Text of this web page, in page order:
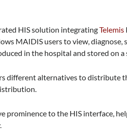
HIS solution integratingTelemis
MAIDIS users to view, diagnose,
in the hospital and stored on
different alternatives to distribute
prominence to the HIS interface,